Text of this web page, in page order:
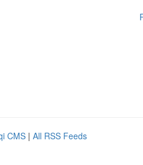
CMS | All RSS Feeds